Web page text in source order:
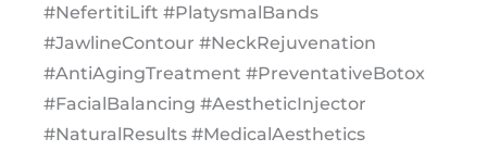
#NefertitiLift #PlatysmalBands
#JawlineContour #NeckRejuvenation
#AntiAgingTreatment #PreventativeBotox
#FacialBalancing #AestheticInjector
#NaturalResults #MedicalAesthetics